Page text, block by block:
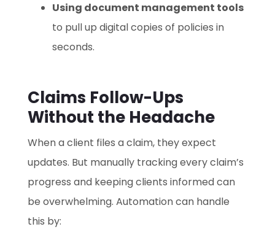
Using document management tools
to pull up digital copies of policies in
seconds.
Claims Follow-Ups
Without the Headache
When a client files a claim, they expect
updates. But manually tracking every claim’s
progress and keeping clients informed can
be overwhelming. Automation can handle
this by: